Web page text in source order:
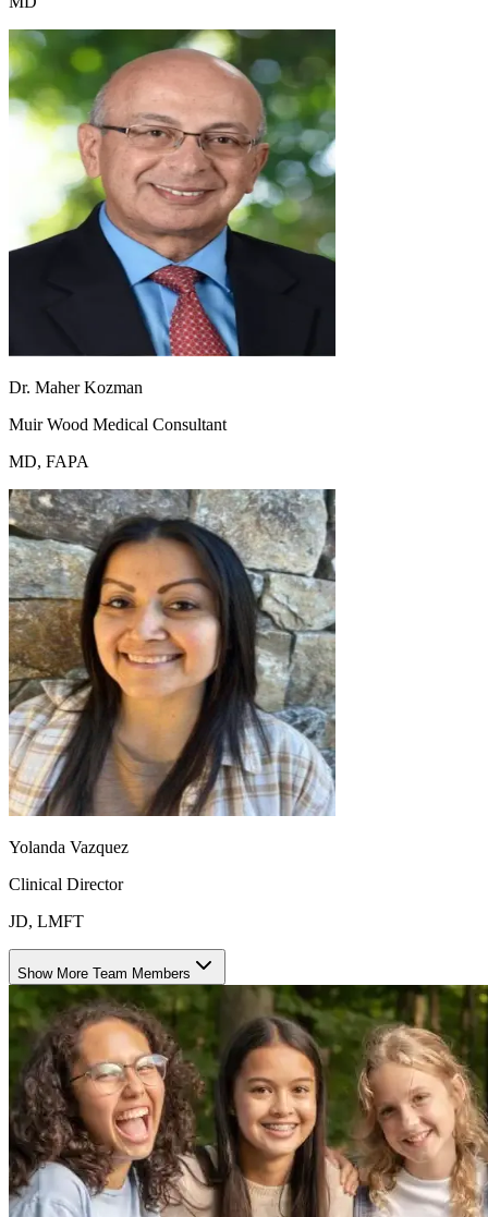
Dr. Maher Kozman
Muir Wood Medical Consultant
MD, FAPA
Yolanda Vazquez
Clinical Director
JD, LMFT
Show More Team Members